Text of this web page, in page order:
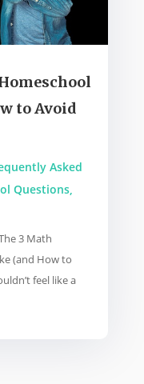
to Avoid
Asked
Questions,
3 Math
(and How to
feel like a